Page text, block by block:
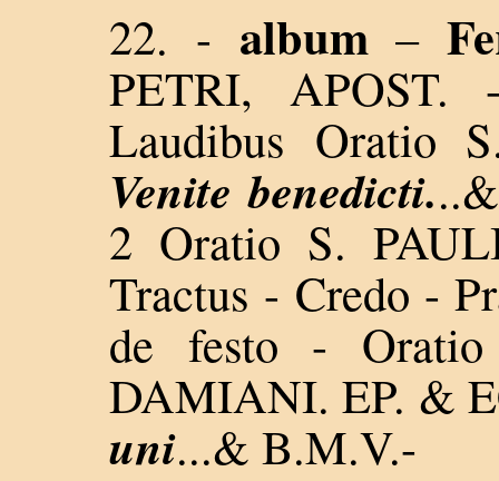
22. - album–
PETRI,
Laudibus Oratio
Venite benedicti.
2 Oratio S.
Tractus - Credo -
de festo -
DAMIANI. EP. &
uni...& B.M.V.-